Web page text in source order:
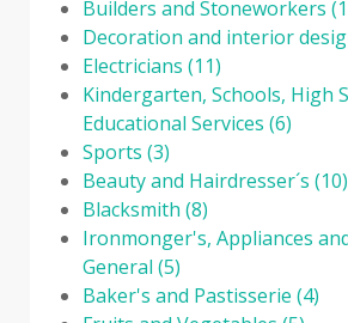
Builders and Stoneworkers
Decoration and interior
Electricians (11)
Kindergarten, Schools, High
Educational Services (6)
Sports (3)
Beauty and Hairdresser´s (10)
Blacksmith (8)
Ironmonger's, Appliances
General (5)
Baker's and Pastisserie (4)